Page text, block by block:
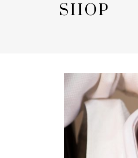
SHOP